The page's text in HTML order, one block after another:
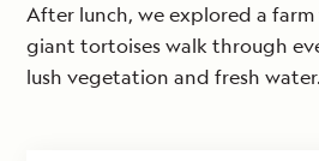
After lunch, we explored a
giant tortoises walk through
lush vegetation and fresh water.